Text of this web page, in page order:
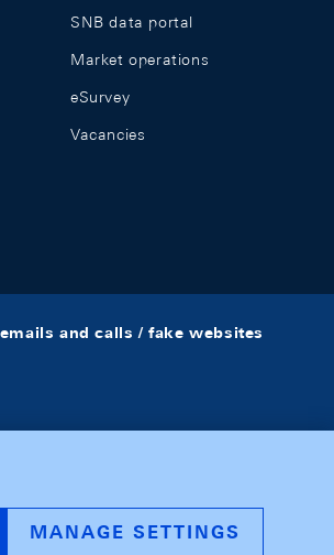
SNB data portal
Market operations
eSurvey
Vacancies
and calls / fake websites
MANAGE SETTINGS